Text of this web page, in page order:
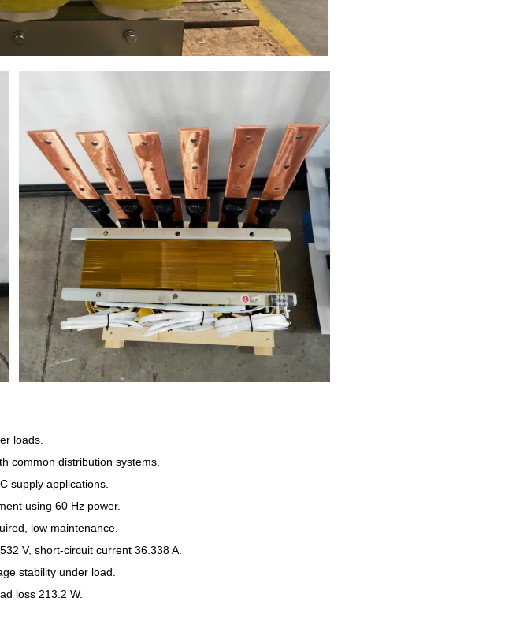
loads.
common distribution systems.
supply applications.
using 60 Hz power.
low maintenance.
V, short-circuit current 36.338 A.
stability under load.
loss 213.2 W.